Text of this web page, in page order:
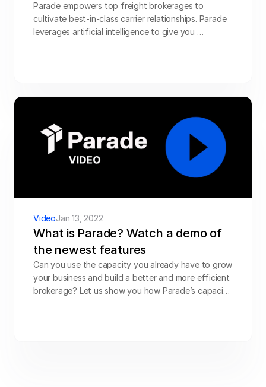
Parade empowers top freight brokerages to
cultivate best-in-class carrier relationships. Parade
leverages artificial intelligence to give you
VideoJan 13, 2022
What is Parade? Watch a demo of
the newest features
Can you use the capacity you already have to grow
your business and build a better and more efficient
brokerage? Let us show you how Parade’s capacity